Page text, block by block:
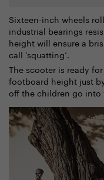
Sixteen-inch wheels
industrial bearings
height will ensure a
call ‘squatting’.
The scooter is ready
footboard height just
off the children go into